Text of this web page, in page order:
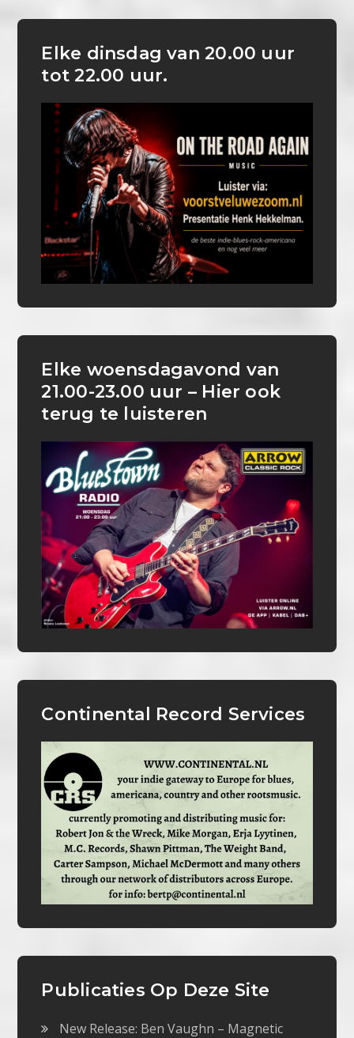
Elke dinsdag van 20.00 uur
tot 22.00 uur.
Elke woensdagavond van
21.00-23.00 uur – Hier ook
terug te luisteren
Continental Record Services
Publicaties Op Deze Site
New Release: Ben Vaughn – Magnetic